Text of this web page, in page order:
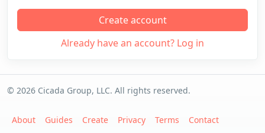
Create account
Already have an account? Log in
© 2026 Cicada Group, LLC. All rights reserved.
About Guides Create Privacy Terms Contact